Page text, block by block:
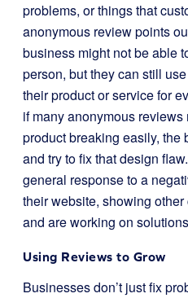
problems, or things that
anonymous review points
business might not be able
person, but they can still
their product or service for
if many anonymous
product breaking easily,
and try to fix that design
general response to a
their website, showing
and are working on
Using Reviews to Grow
Businesses don’t just fix